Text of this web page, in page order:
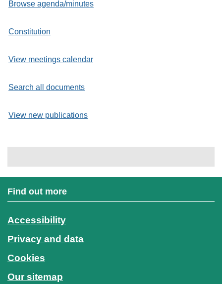
Browse agenda/minutes
Constitution
View meetings calendar
Search all documents
View new publications
Find out more
Accessibility
Privacy and data
Cookies
Our sitemap